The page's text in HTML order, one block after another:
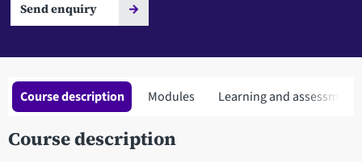
Send enquiry
Course description Modules Learning and assessment
Course description